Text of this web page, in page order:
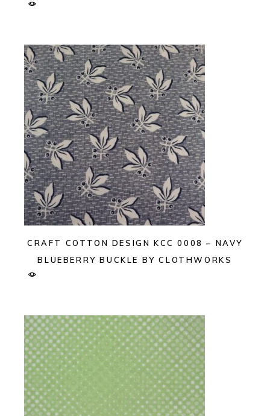
CRAFT COTTON DESIGN KCC 0008 – NAVY
BLUEBERRY BUCKLE BY CLOTHWORKS